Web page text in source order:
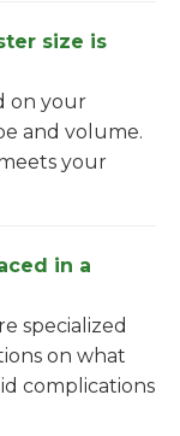
size is
on your
and volume.
your
in a
specialized
on what
complications